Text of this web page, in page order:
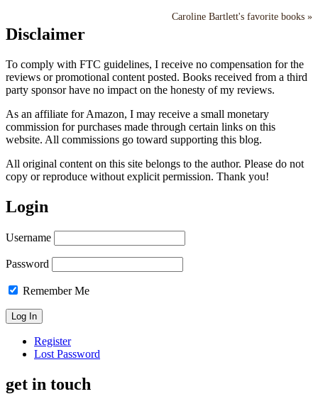
Caroline Bartlett's favorite books »
Disclaimer
To comply with FTC guidelines, I receive no compensation for the
reviews or promotional content posted. Books received from a third
party sponsor have no impact on the honesty of my reviews.
As an affiliate for Amazon, I may receive a small monetary
commission for purchases made through certain links on this
website. All commissions go toward supporting this blog.
All original content on this site belongs to the author. Please do not
copy or reproduce without explicit permission. Thank you!
Login
Username
Password
Remember Me
Register
Lost Password
get in touch